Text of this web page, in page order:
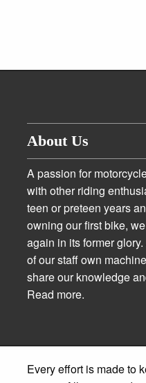
About Us
A passion for
with other riding
teen or preteen years
owning our first bike,
again in its former
of our staff own
share our knowledge
Read more.
Every effort is made to